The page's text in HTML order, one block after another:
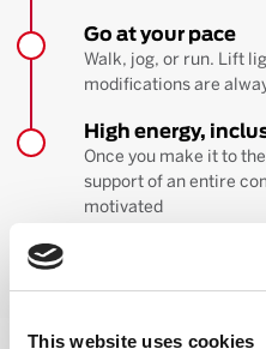
This website uses cookies
Go at your pace
Walk, jog, or run. Lift
modifications are
High energy,
Once you make it to
support of an entire
motivated